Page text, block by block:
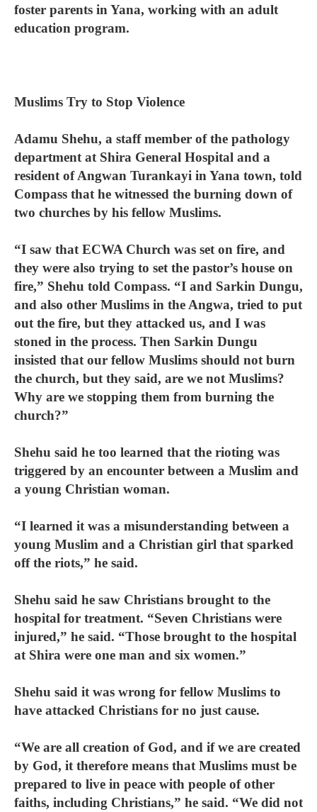
foster parents in Yana, working with an adult
education program.
Muslims Try to Stop Violence
Adamu Shehu, a staff member of the pathology
department at Shira General Hospital and a
resident of Angwan Turankayi in Yana town, told
Compass that he witnessed the burning down of
two churches by his fellow Muslims.
“I saw that ECWA Church was set on fire, and
they were also trying to set the pastor’s house on
fire,” Shehu told Compass. “I and Sarkin Dungu,
and also other Muslims in the Angwa, tried to put
out the fire, but they attacked us, and I was
stoned in the process. Then Sarkin Dungu
insisted that our fellow Muslims should not burn
the church, but they said, are we not Muslims?
Why are we stopping them from burning the
church?”
Shehu said he too learned that the rioting was
triggered by an encounter between a Muslim and
a young Christian woman.
“I learned it was a misunderstanding between a
young Muslim and a Christian girl that sparked
off the riots,” he said.
Shehu said he saw Christians brought to the
hospital for treatment. “Seven Christians were
injured,” he said. “Those brought to the hospital
at Shira were one man and six women.”
Shehu said it was wrong for fellow Muslims to
have attacked Christians for no just cause.
“We are all creation of God, and if we are created
by God, it therefore means that Muslims must be
prepared to live in peace with people of other
faiths, including Christians,” he said. “We did not